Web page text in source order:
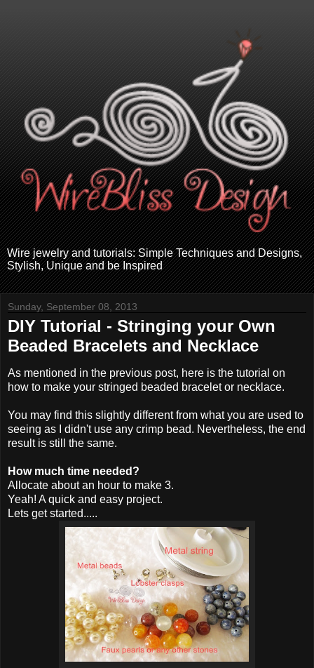
Wire jewelry and tutorials: Simple Techniques and Designs,
Stylish, Unique and be Inspired
Sunday, September 08, 2013
DIY Tutorial - Stringing your Own
Beaded Bracelets and Necklace
As mentioned in the previous post, here is the tutorial on
how to make your stringed beaded bracelet or necklace.
You may find this slightly different from what you are used to
seeing as I didn't use any crimp bead. Nevertheless, the end
result is still the same.
How much time needed?
Allocate about an hour to make 3.
Yeah! A quick and easy project.
Lets get started.....